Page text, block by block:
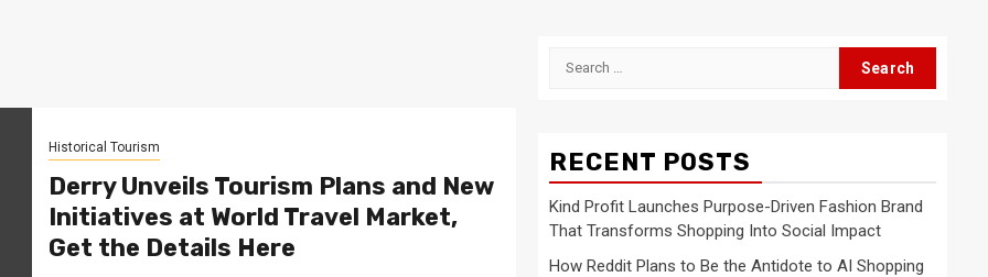
Historical Tourism
Derry Unveils Tourism Plans and New
Initiatives at World Travel Market,
Get the Details Here
Search
RECENT POSTS
Kind Profit Launches Purpose-Driven Fashion Brand
That Transforms Shopping Into Social Impact
How Reddit Plans to Be the Antidote to AI Shopping